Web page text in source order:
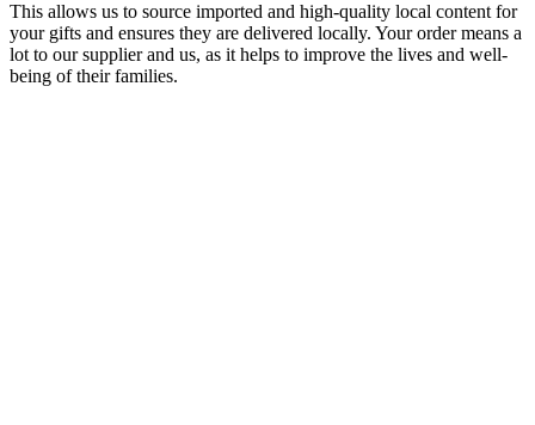
This allows us to source imported and high-quality local content for
your gifts and ensures they are delivered locally. Your order means a
lot to our supplier and us, as it helps to improve the lives and well-
being of their families.